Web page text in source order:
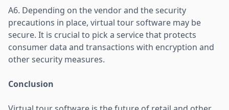
A6. Depending on the vendor and the security
precautions in place, virtual tour software may be
secure. It is crucial to pick a service that protects
consumer data and transactions with encryption and
other security measures.
Conclusion